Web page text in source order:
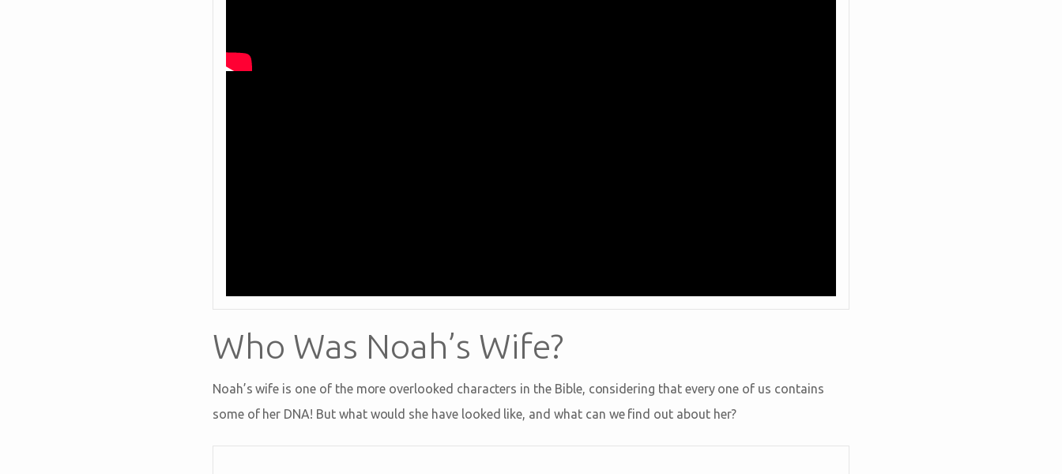
Who Was Noah’s Wife?
Noah’s wife is one of the more overlooked characters in the Bible, considering that every one of us contains
some of her DNA! But what would she have looked like, and what can we find out about her?